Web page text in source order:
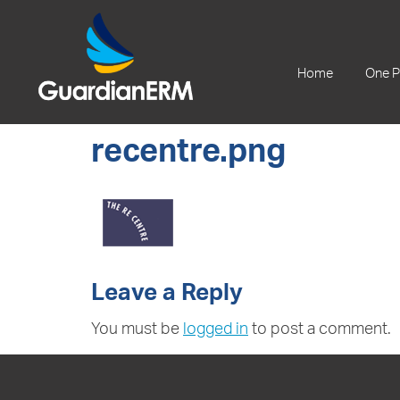
+61 2 9241 1344
Home One
recentre.png
Leave a Reply
You must be logged in to post a comment.